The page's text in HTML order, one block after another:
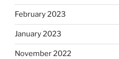
February 2023
January 2023
November 2022